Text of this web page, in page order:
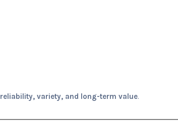
reliability, variety, and long-term value.